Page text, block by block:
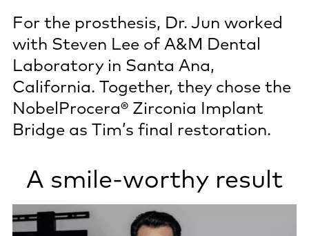
For the prosthesis, Dr. Jun worked
with Steven Lee of A&M Dental
Laboratory in Santa Ana,
California. Together, they chose the
NobelProcera® Zirconia Implant
Bridge as Tim’s final restoration.
A smile-worthy result